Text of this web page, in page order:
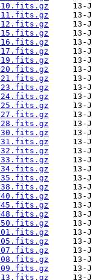
210.fits.gz
211.fits.gz
212.fits.gz
215.fits.gz
216.fits.gz
217.fits.gz
219.fits.gz
220.fits.gz
221.fits.gz
223.fits.gz
224.fits.gz
225.fits.gz
227.fits.gz
228.fits.gz
230.fits.gz
231.fits.gz
232.fits.gz
233.fits.gz
234.fits.gz
235.fits.gz
238.fits.gz
240.fits.gz
245.fits.gz
248.fits.gz
250.fits.gz
001.fits.gz
005.fits.gz
007.fits.gz
008.fits.gz
009.fits.gz
013.fits.gz